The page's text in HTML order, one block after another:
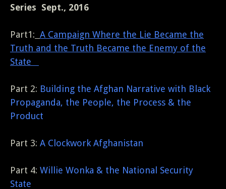
Series Sept., 2016
Part1: A Campaign Where the Lie Became the
Truth and the Truth Became the Enemy of the
State
Part 2: Building the Afghan Narrative with Black
Propaganda, the People, the Process & the
Product
Part 3: A Clockwork Afghanistan
Part 4: Willie Wonka & the National Security
State